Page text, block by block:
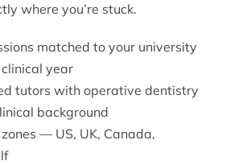
where you’re stuck.
matched to your university
year
tutors with operative dentistry
background
— US, UK, Canada,